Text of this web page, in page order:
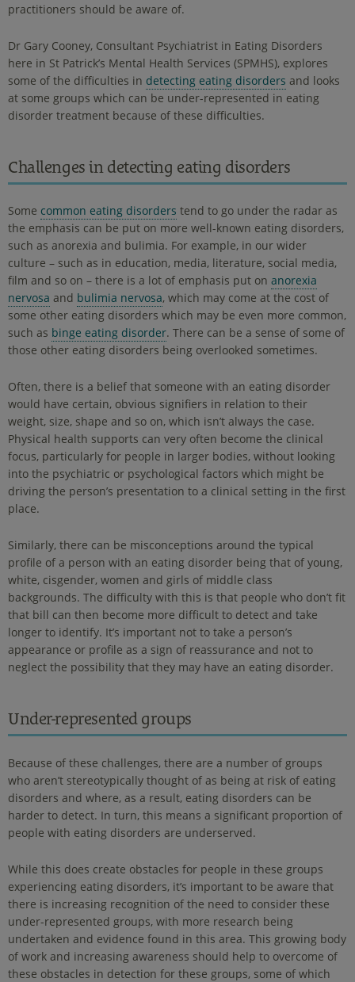
practitioners should be aware of.
Dr Gary Cooney, Consultant Psychiatrist in Eating Disorders
here in St Patrick’s Mental Health Services (SPMHS), explores
some of the difficulties in detecting eating disorders and looks
at some groups which can be under-represented in eating
disorder treatment because of these difficulties.
Challenges in detecting eating disorders
Some common eating disorders tend to go under the radar as
the emphasis can be put on more well-known eating disorders,
such as anorexia and bulimia. For example, in our wider
culture – such as in education, media, literature, social media,
film and so on – there is a lot of emphasis put on anorexia
nervosa and bulimia nervosa, which may come at the cost of
some other eating disorders which may be even more common,
such as binge eating disorder. There can be a sense of some of
those other eating disorders being overlooked sometimes.
Often, there is a belief that someone with an eating disorder
would have certain, obvious signifiers in relation to their
weight, size, shape and so on, which isn’t always the case.
Physical health supports can very often become the clinical
focus, particularly for people in larger bodies, without looking
into the psychiatric or psychological factors which might be
driving the person’s presentation to a clinical setting in the first
place.
Similarly, there can be misconceptions around the typical
profile of a person with an eating disorder being that of young,
white, cisgender, women and girls of middle class
backgrounds. The difficulty with this is that people who don’t fit
that bill can then become more difficult to detect and take
longer to identify. It’s important not to take a person’s
appearance or profile as a sign of reassurance and not to
neglect the possibility that they may have an eating disorder.
Under-represented groups
Because of these challenges, there are a number of groups
who aren’t stereotypically thought of as being at risk of eating
disorders and where, as a result, eating disorders can be
harder to detect. In turn, this means a significant proportion of
people with eating disorders are underserved.
While this does create obstacles for people in these groups
experiencing eating disorders, it’s important to be aware that
there is increasing recognition of the need to consider these
under-represented groups, with more research being
undertaken and evidence found in this area. This growing body
of work and increasing awareness should help to overcome of
these obstacles in detection for these groups, some of which